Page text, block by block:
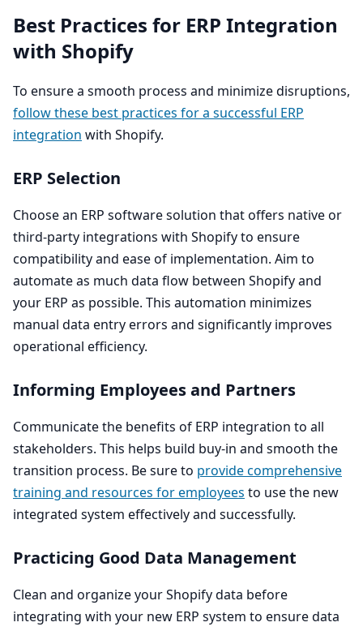
Best Practices for ERP Integration
with Shopify
To ensure a smooth process and minimize disruptions,
follow these best practices for a successful ERP
integration with Shopify.
ERP Selection
Choose an ERP software solution that offers native or
third-party integrations with Shopify to ensure
compatibility and ease of implementation. Aim to
automate as much data flow between Shopify and
your ERP as possible. This automation minimizes
manual data entry errors and significantly improves
operational efficiency.
Informing Employees and Partners
Communicate the benefits of ERP integration to all
stakeholders. This helps build buy-in and smooth the
transition process. Be sure to provide comprehensive
training and resources for employees to use the new
integrated system effectively and successfully.
Practicing Good Data Management
Clean and organize your Shopify data before
integrating with your new ERP system to ensure data